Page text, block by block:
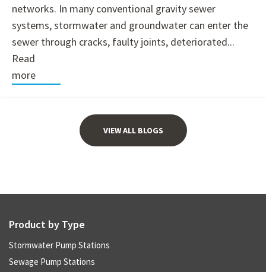
networks. In many conventional gravity sewer
systems, stormwater and groundwater can enter the
sewer through cracks, faulty joints, deteriorated...
Read
more
VIEW ALL BLOGS
Product by Type
Stormwater Pump Stations
Sewage Pump Stations